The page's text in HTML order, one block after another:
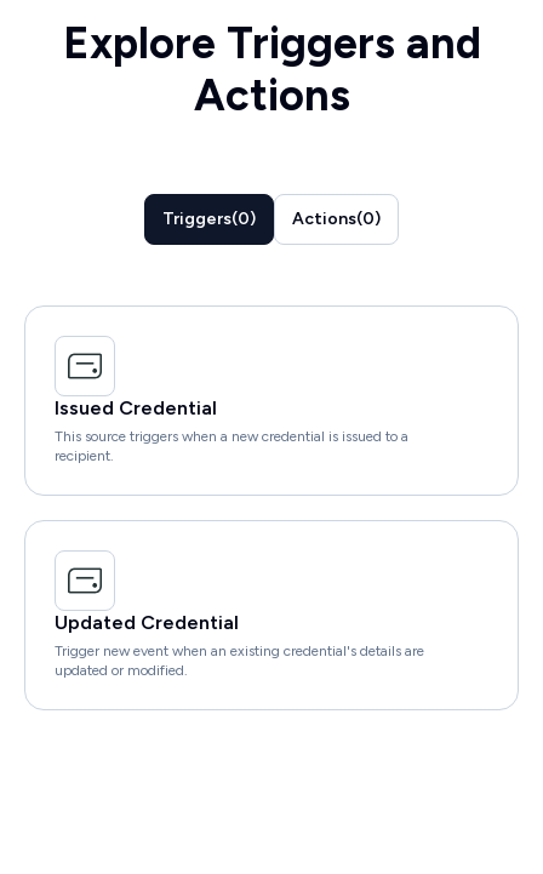
Explore Triggers and
Actions
Triggers(0) Actions(0)
Issued Credential
This source triggers when a new credential is issued to a
recipient.
Updated Credential
Trigger new event when an existing credential's details are
updated or modified.